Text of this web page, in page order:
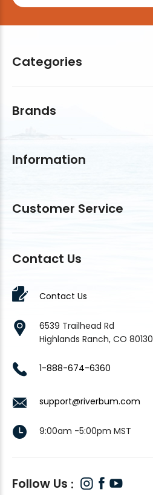
Categories
Brands
Information
Customer Service
Contact Us
Contact Us
6539 Trailhead Rd
Highlands Ranch, CO 80130
1-888-674-6360
support@riverbum.com
9:00am -5:00pm MST
Follow Us